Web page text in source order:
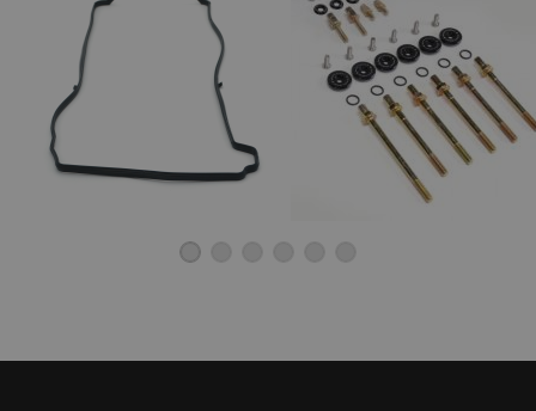
2010 Honda Element EX
2011 Honda Element EX
2004 Honda Element LX
2005 Honda Element LX
2006 Honda Element LX
2007 Honda Element LX
2008 Honda Element LX
2009 Honda Element LX
2007 Honda Element SC